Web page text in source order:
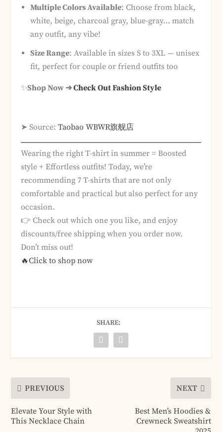
Multiple Colors Available: Choose from black,
white, beige, charcoal gray, blue-gray… match
any outfit, any vibe!
Size Range: Available in sizes S to 3XL — unisex
fit, perfect for couple or friend outfits too
✨Shop Now ➜Check Out Fashion Style
➤ Source:Taobao WBWR旗舰店
Wearing the right T-shirt in summer = Boosted
style + Effortless outfits! Today, we’re
recommending 7 T-shirts that are not only
comfortable and practical but also perfect for any
occasion.
👉 Check out which one you like, and enjoy
discounts/free shipping when you order now.
Don’t miss out!
🔥Click to shop now
SHARE:
PREVIOUS
Elevate Your Style with
This Necklace Chain
NEXT
Best Men’s Hoodies &
Crewneck Sweatshirt